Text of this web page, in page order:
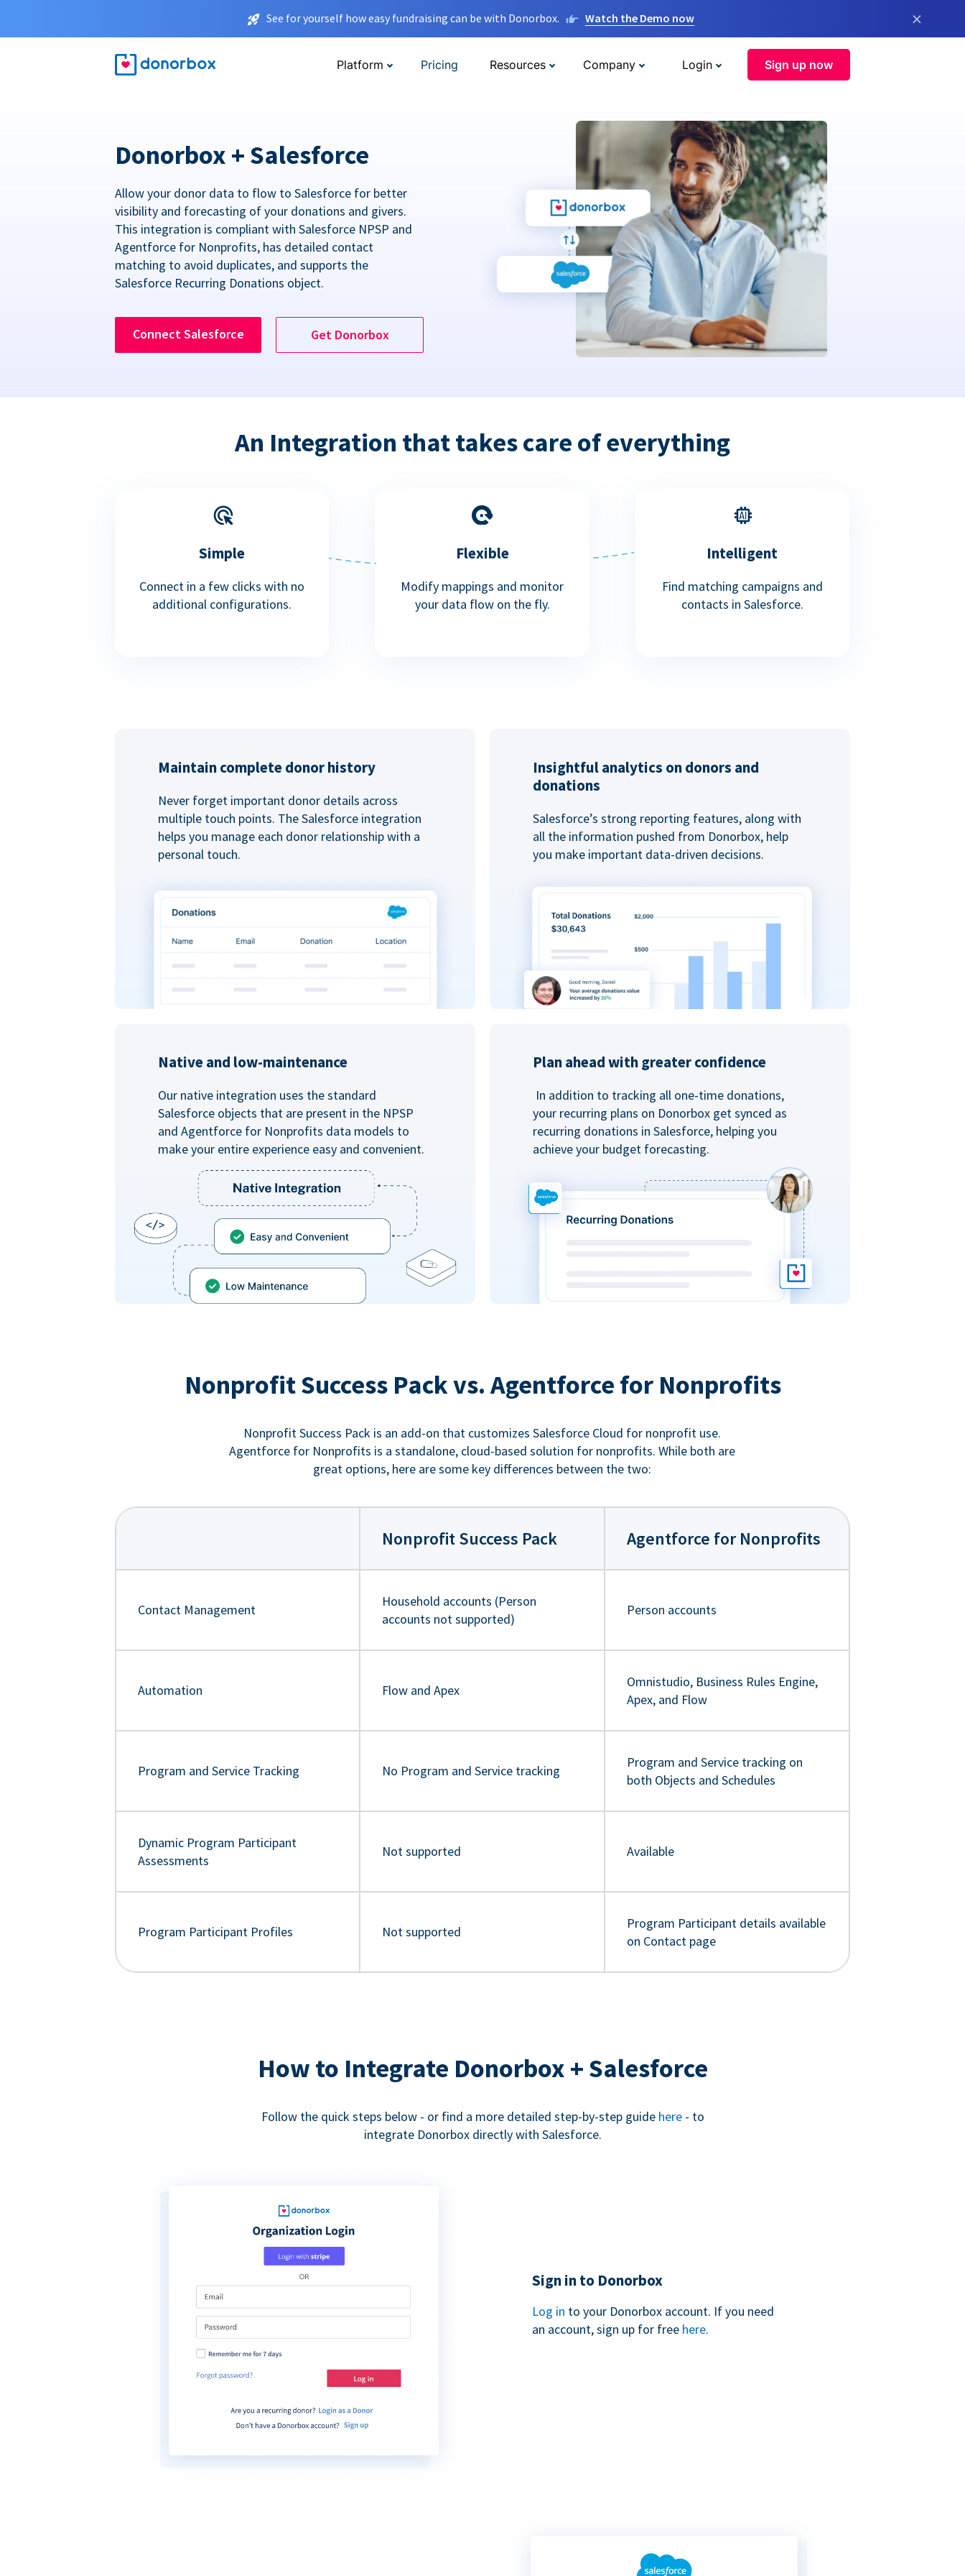
See for yourself how easy fundraising can be with Donorbox. Watch the Demo now ×
Platform Pricing Resources Company Login Sign up now
Donorbox + Salesforce
Allow your donor data to flow to Salesforce for better
visibility and forecasting of your donations and givers.
This integration is compliant with Salesforce NPSP and
Agentforce for Nonprofits, has detailed contact
matching to avoid duplicates, and supports the
Salesforce Recurring Donations object.
Connect Salesforce Get Donorbox
An Integration that takes care of everything
Simple
Connect in a few clicks with no
additional configurations.
Flexible
Modify mappings and monitor
your data flow on the fly.
Intelligent
Find matching campaigns and
contacts in Salesforce.
Maintain complete donor history
Never forget important donor details across
multiple touch points. The Salesforce integration
helps you manage each donor relationship with a
personal touch.
Insightful analytics on donors and
donations
Salesforce’s strong reporting features, along with
all the information pushed from Donorbox, help
you make important data-driven decisions.
Native and low-maintenance
Our native integration uses the standard
Salesforce objects that are present in the NPSP
and Agentforce for Nonprofits data models to
make your entire experience easy and convenient.
Plan ahead with greater confidence
In addition to tracking all one-time donations,
your recurring plans on Donorbox get synced as
recurring donations in Salesforce, helping you
achieve your budget forecasting.
Nonprofit Success Pack vs. Agentforce for Nonprofits
Nonprofit Success Pack is an add-on that customizes Salesforce Cloud for nonprofit use.
Agentforce for Nonprofits is a standalone, cloud-based solution for nonprofits. While both are
great options, here are some key differences between the two:
Nonprofit Success Pack Agentforce for Nonprofits
Contact Management
Household accounts (Person
accounts not supported)
Person accounts
Automation Flow and Apex
Omnistudio, Business Rules Engine,
Apex, and Flow
Program and Service Tracking No Program and Service tracking
Program and Service tracking on
both Objects and Schedules
Dynamic Program Participant
Assessments
Not supported Available
Program Participant Profiles Not supported
Program Participant details available
on Contact page
How to Integrate Donorbox + Salesforce
Follow the quick steps below - or find a more detailed step-by-step guide here- to
integrate Donorbox directly with Salesforce.
Sign in to Donorbox
Log in to your Donorbox account. If you need
an account, sign up for free here.